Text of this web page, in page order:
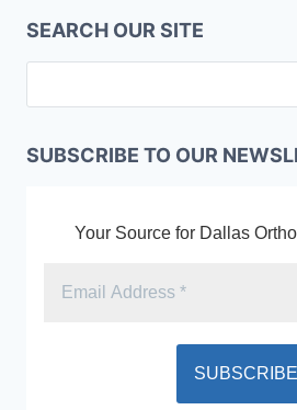
SEARCH OUR SITE
SUBSCRIBE TO OUR
Your Source for Dallas